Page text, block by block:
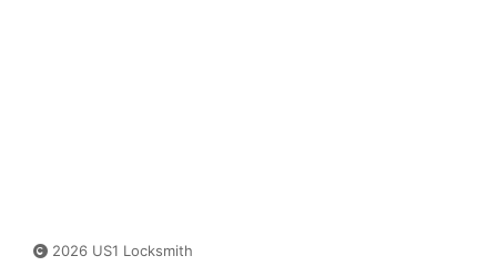
2026 US1 Locksmith